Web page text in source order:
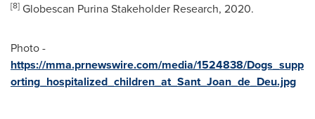
[8] Globescan Purina Stakeholder Research, 2020.
Photo -
https://mma.prnewswire.com/media/1524838/Dogs_supp
orting_hospitalized_children_at_Sant_Joan_de_Deu.jpg